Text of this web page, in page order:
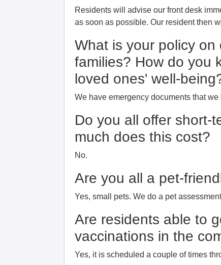
Residents will advise our front desk
as soon as possible. Our resident then
What is your policy
families? How do you
loved ones' well-
We have emergency documents that
Do you all offer short-
much does this cost?
No.
Are you all a pet-
Yes, small pets. We do a pet
Are residents able to
vaccinations in the
Yes, it is scheduled a couple of times